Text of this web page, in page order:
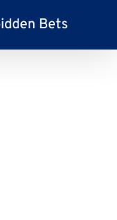
Bets